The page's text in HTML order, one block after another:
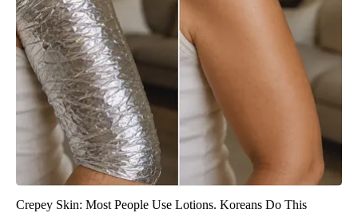
Crepey Skin: Most People Use Lotions. Koreans Do This